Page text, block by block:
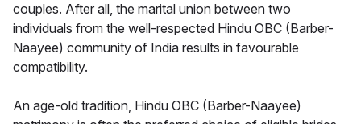
couples. After all, the marital union between two
individuals from the well-respected Hindu OBC (Barber-
Naayee) community of India results in favourable
compatibility.
An age-old tradition, Hindu OBC (Barber-Naayee)